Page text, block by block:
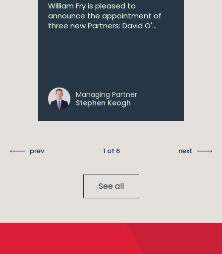
William Fry is pleased to
announce the appointment of
three new Partners: David O'...
Managing Partner
Stephen Keogh
prev 1 of 6 next
See all